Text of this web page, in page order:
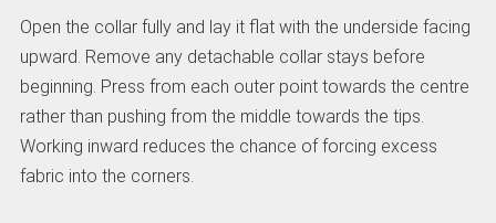
Open the collar fully and lay it flat with the underside facing
upward. Remove any detachable collar stays before
beginning. Press from each outer point towards the centre
rather than pushing from the middle towards the tips.
Working inward reduces the chance of forcing excess
fabric into the corners.